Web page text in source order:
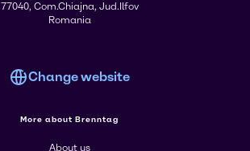
77040, Com.Chiajna, Jud.Ilfov
Romania
Change website
More about Brenntag
About us